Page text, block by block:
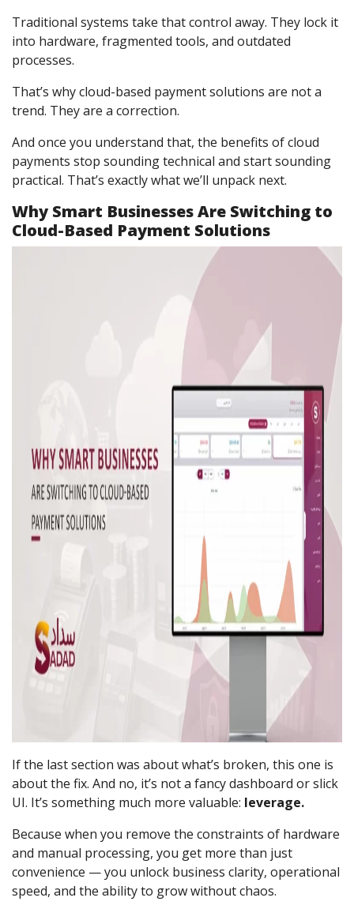
Traditional systems take that control away. They lock it
into hardware, fragmented tools, and outdated
processes.
That’s why cloud-based payment solutions are not a
trend. They are a correction.
And once you understand that, the benefits of cloud
payments stop sounding technical and start sounding
practical. That’s exactly what we’ll unpack next.
Why Smart Businesses Are Switching to
Cloud-Based Payment Solutions
If the last section was about what’s broken, this one is
about the fix. And no, it’s not a fancy dashboard or slick
UI. It’s something much more valuable: leverage.
Because when you remove the constraints of hardware
and manual processing, you get more than just
convenience — you unlock business clarity, operational
speed, and the ability to grow without chaos.